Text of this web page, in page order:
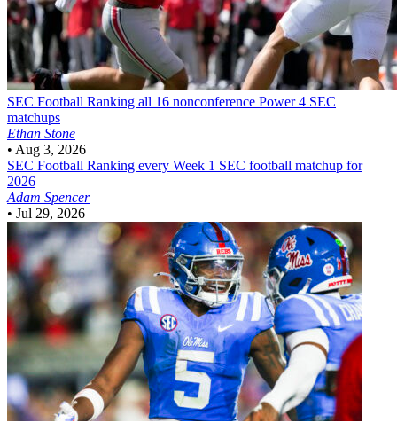
SEC Football Ranking all 16 nonconference Power 4 SEC
matchups
Ethan Stone
• Aug 3, 2026
SEC Football Ranking every Week 1 SEC football matchup for
2026
Adam Spencer
• Jul 29, 2026